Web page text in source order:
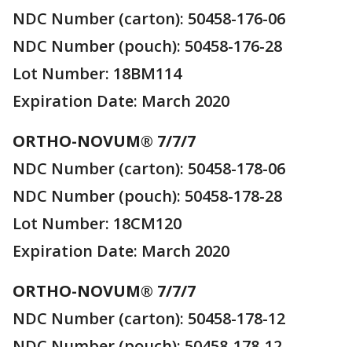
NDC Number (carton): 50458-176-06
NDC Number (pouch): 50458-176-28
Lot Number: 18BM114
Expiration Date: March 2020
ORTHO-NOVUM® 7/7/7
NDC Number (carton): 50458-178-06
NDC Number (pouch): 50458-178-28
Lot Number: 18CM120
Expiration Date: March 2020
ORTHO-NOVUM® 7/7/7
NDC Number (carton): 50458-178-12